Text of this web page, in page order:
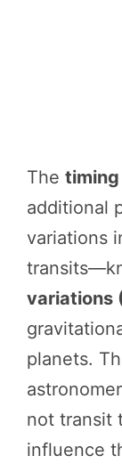
The timing
additional
variations
variations
planets.
not transit
influence